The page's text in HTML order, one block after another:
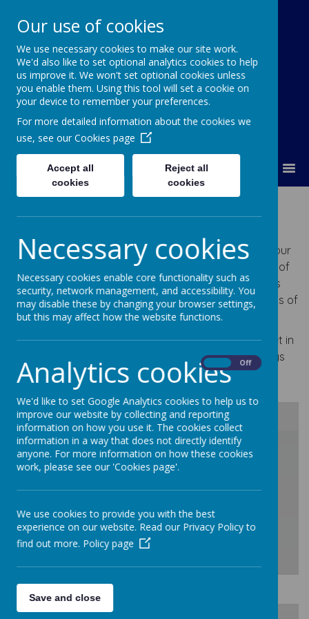
Our Lady Of Good Counsel
Catholic Primary School
Year 4 -Miss Caden
Welcome to Year 4's Class Page. Here you will find our
half termly Newsletter which gives you information of
what we will be learning each half term- as well as
important dates! We share lots of photos and videos of
our learning on our Class Dojo page.
If you have any questions or concerns please do get in
touch via Class Dojo. The team in Year 4 are always
happy to help!
/
Download Document
Our use of cookies
We use necessary cookies to make our site work.
We'd also like to set optional analytics cookies to help
us improve it. We won't set optional cookies unless
you enable them. Using this tool will set a cookie on
your device to remember your preferences.
For more detailed information about the cookies we
use, see our Cookies page
Accept all
cookies
Reject all
cookies
Necessary cookies
Necessary cookies enable core functionality such as
security, network management, and accessibility. You
may disable these by changing your browser settings,
but this may affect how the website functions.
Analytics cookies Off
We'd like to set Google Analytics cookies to help us to
improve our website by collecting and reporting
information on how you use it. The cookies collect
information in a way that does not directly identify
anyone. For more information on how these cookies
work, please see our 'Cookies page'.
We use cookies to provide you with the best
experience on our website. Read our Privacy Policy to
find out more. Policy page
Save and close